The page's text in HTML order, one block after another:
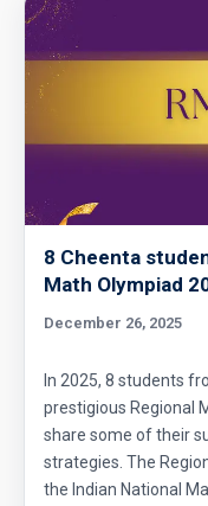
8 Cheenta
Math Olympiad
December 26, 2025
In 2025, 8 students
prestigious Regional
share some of their
strategies. The
the Indian National